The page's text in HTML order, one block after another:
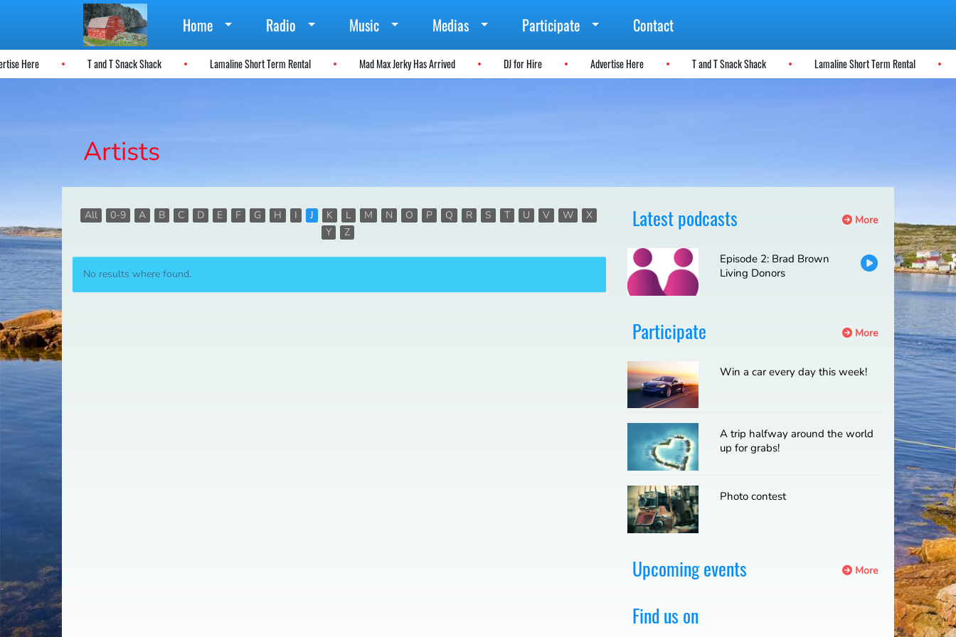
Home Radio Music Medias Participate Contact
Here T and T Snack Shack Lamaline Short Term Rental Mad Max Jerky Has Arrived DJ for Hire Advertise Here T and T Snack Shack Lamaline Short Term Rental
Artists
All 0-9 A B C D E F G H I J K L M N O P Q R S T U V W
X
Y
Z
No results where found.
More
Latest podcasts
Episode 2: Brad Brown
Living Donors
More
Participate
Win a car every day this week!
A trip halfway around the world
up for grabs!
Photo contest
More
Upcoming events
Find us on